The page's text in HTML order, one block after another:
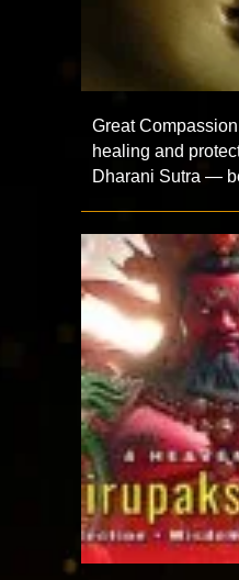
Great
healing and
Dharani Sutra —